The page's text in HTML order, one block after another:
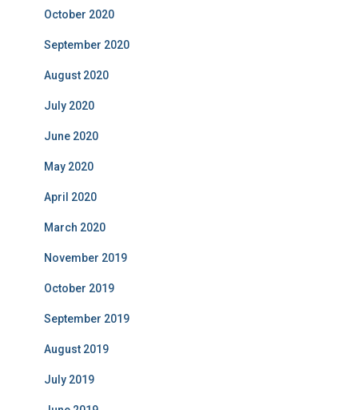
October 2020
September 2020
August 2020
July 2020
June 2020
May 2020
April 2020
March 2020
November 2019
October 2019
September 2019
August 2019
July 2019